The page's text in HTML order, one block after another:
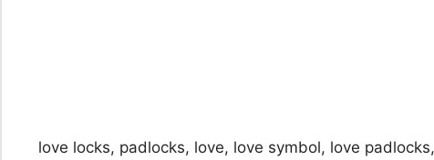
love locks, padlocks, love, love symbol, love